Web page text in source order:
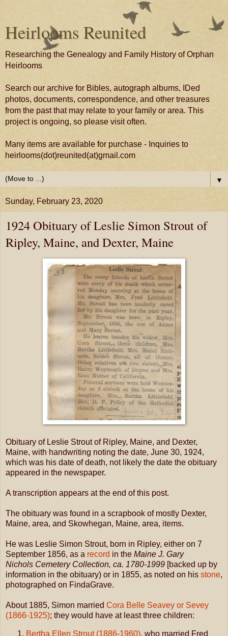
Heirlooms Reunited
Researching the Genealogy and Family History of Orphan
Heirlooms
Search our archive for Bibles, autograph albums, IDed
photos, documents, correspondence, and other treasures
from the past that may relate to your family or area. This
project is ongoing, so please visit often.
Many items are available for purchase - Inquiries to
heirlooms(dot)reunited(at)gmail.com
▼
Sunday, February 23, 2020
1924 Obituary of Leslie Simon Strout of
Ripley, Maine, and Dexter, Maine
Obituary of Leslie Strout of Ripley, Maine, and Dexter,
Maine, with handwriting noting the date, June 30, 1924,
which was his date of death, not likely the date the obituary
appeared in the newspaper.
A transcription appears at the end of this post.
The obituary was found in a scrapbook of mostly Dexter,
Maine, area, and Skowhegan, Maine, area, items.
He was Leslie Simon Strout, born in Ripley, either on 7
September 1856, as a record in the Maine J. Gary
Nichols Cemetery Collection, ca. 1780-1999 [backed up by
information in the obituary) or in 1855, as noted on his stone,
photographed on FindaGrave.
About 1885, Simon married Cora Belle Seavey or Sevey
(1866-1925); they would have at least three children:
Bertha Ellen Strout (1886-1960), who married Fred